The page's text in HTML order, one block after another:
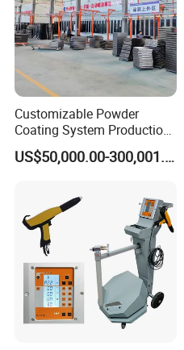
Customizable Powder
Coating System Production
Line
US$50,000.00-300,001.00